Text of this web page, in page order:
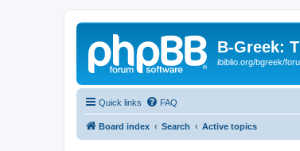
B-Greek:
ibiblio.org/bgreek/
Quick links FAQ
Board index Search Active topics